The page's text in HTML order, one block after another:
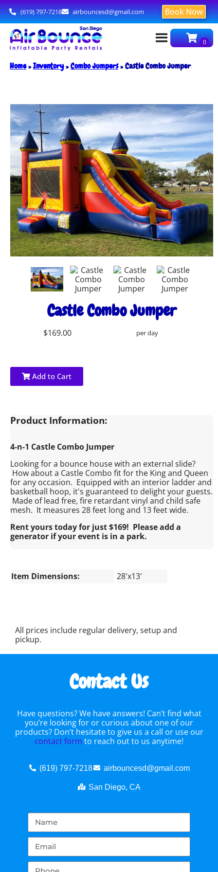
(619) 797-7218 airbouncesd@gmail.com Book Now
Home»Inventory»Combo Jumpers»Castle Combo Jumper
Castle Combo Jumper
$169.00 per day
Add to Cart
Product Information:
4-n-1 Castle Combo Jumper
Looking for a bounce house with an external slide?
How about a Castle Combo fit for the King and Queen
for any occasion. Equipped with an interior ladder and
basketball hoop, it's guaranteed to delight your guests.
Made of lead free, fire retardant vinyl and child safe
mesh. It measures 28 feet long and 13 feet wide.
Rent yours today for just $169! Please add a
generator if your event is in a park.
Item Dimensions: 28'x13'
All prices include regular delivery, setup and
pickup.
Contact Us
Have questions? We have answers! Can’t find what
you’re looking for or curious about one of our
products? Don’t hesitate to give us a call or use our
contact form to reach out to us anytime!
(619) 797-7218 airbouncesd@gmail.com
San Diego, CA